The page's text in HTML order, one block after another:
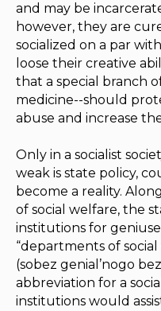
and may be
however, they are
socialized on a par
loose their creative
that a special branch
medicine--should
abuse and increase
Only in a socialist
weak is state policy,
become a reality.
of social welfare, the
institutions for
“departments of
(sobez genial’nogo
abbreviation for a
institutions would